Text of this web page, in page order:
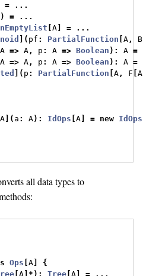
=
...
) =
...
[A =
...
]( pf : PartialFunction [A, B
A => A, p : A => Boolean ): A =
A => A, p : A => Boolean ): A =
]( p : PartialFunction [A, F [A
[A ]( a : A): IdOps [A = new IdOps
all data types to
Ops [A
{
[A ]*): Tree [A =
...